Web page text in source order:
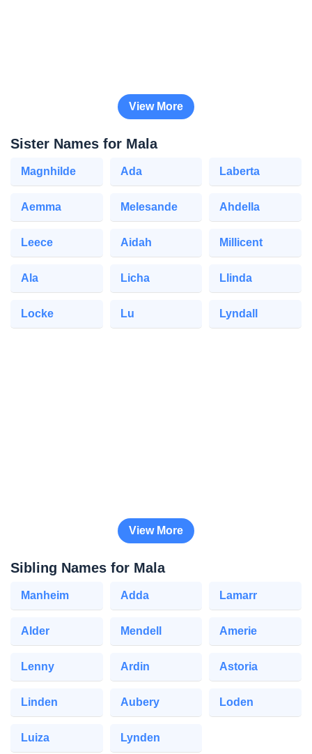
View More
Sister Names for Mala
Magnhilde Ada Laberta
Aemma Melesande Ahdella
Leece Aidah Millicent
Ala Licha Llinda
Locke Lu Lyndall
View More
Sibling Names for Mala
Manheim Adda Lamarr
Alder Mendell Amerie
Lenny Ardin Astoria
Linden Aubery Loden
Luiza Lynden